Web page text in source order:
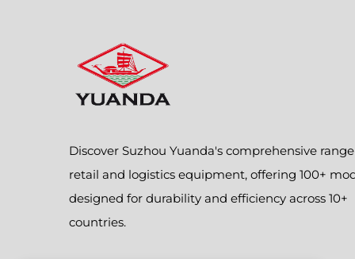
Discover Suzhou Yuanda's comprehensive
retail and logistics equipment, offering 100+
designed for durability and efficiency across 10+
countries.